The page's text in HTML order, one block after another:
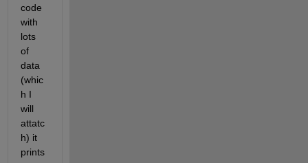
code
with
lots
of
data
(whic
h I
will
attatc
h) it
prints